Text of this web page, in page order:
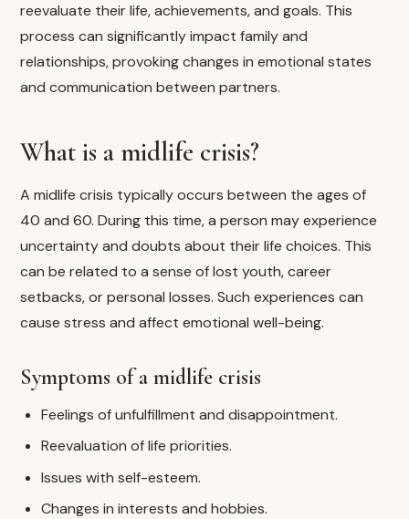
reevaluate their life, achievements, and goals. This
process can significantly impact family and
relationships, provoking changes in emotional states
and communication between partners.
What is a midlife crisis?
A midlife crisis typically occurs between the ages of
40 and 60. During this time, a person may experience
uncertainty and doubts about their life choices. This
can be related to a sense of lost youth, career
setbacks, or personal losses. Such experiences can
cause stress and affect emotional well-being.
Symptoms of a midlife crisis
Feelings of unfulfillment and disappointment.
Reevaluation of life priorities.
Issues with self-esteem.
Changes in interests and hobbies.